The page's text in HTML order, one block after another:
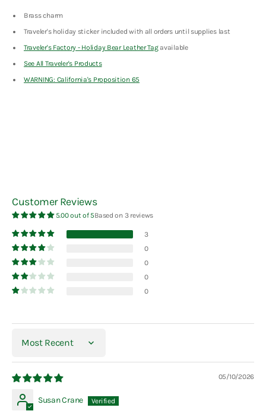
Brass charm
Traveler's holiday sticker included with all orders until supplies last
Traveler's Factory - Holiday Bear Leather Tagavailable
See All Traveler's Products
WARNING: California's Proposition 65
Customer Reviews
5.00 out of 5Based on 3 reviews
3
0
0
0
0
Sort by
05/10/2026
Susan Crane